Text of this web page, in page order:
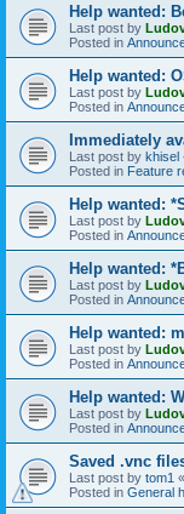
Help wanted:
Last post by
Posted in
Help wanted:
Last post by
Posted in
Immediately
Last post by khisel
Posted in Feature
Help wanted:
Last post by
Posted in
Help wanted:
Last post by
Posted in
Help wanted:
Last post by
Posted in
Help wanted:
Last post by
Posted in
Saved .vnc
Last post by tom1 «
Posted in General